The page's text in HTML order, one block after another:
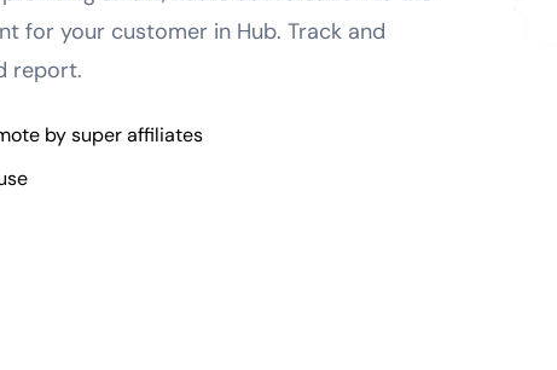
for your customer in Hub. Track and
report.
by super affiliates